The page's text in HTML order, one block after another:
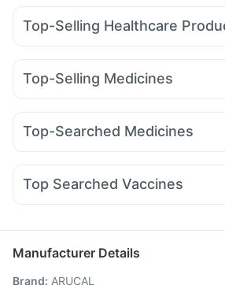
Top-Selling Healthcare
Evion 400 mg Himalaya Confido
Gaviscon Liquid Instant Relief
Prega News Pregnancy Test Kit
Depura Vitamin D3
Abzorb Antifungal Soap Himalaya
Top-Selling Medicines
Wegovy 0.25mg Montek LC Wegovy
Megalis 10 Cilacar 10 Mounjaro 7.5mg
Top-Searched Medicines
Nexpro Rd 40mg Budecort 0.5mg
Duphaston 10mg Allegra 120mg
Top Searched Vaccines
Tetanus Vaccine Pneumovax 23
Jeev 3mcg Vaccine
Boostrix Vaccine
Fluarix Tetra Vaccine
Manufacturer Details
Brand: ARUCAL